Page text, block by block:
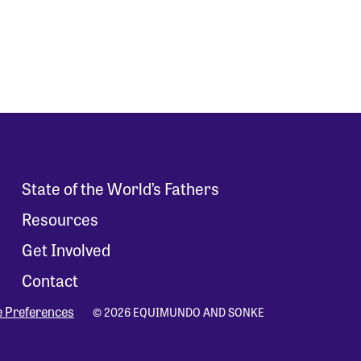
State of the World’s Fathers
Resources
Get Involved
Contact
Preferences © 2026 EQUIMUNDO AND SONKE